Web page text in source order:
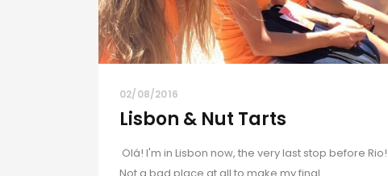
02/08/2016
Lisbon & Nut Tarts
Olá! I'm in Lisbon now, the very last stop before Rio!